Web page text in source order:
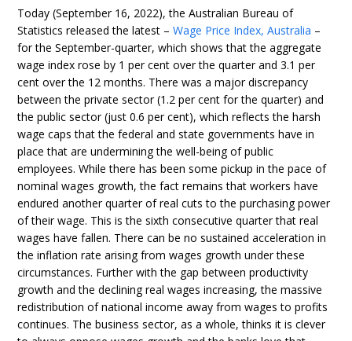
Today (September 16, 2022), the Australian Bureau of
Statistics released the latest –Wage Price Index, Australia –
for the September-quarter, which shows that the aggregate
wage index rose by 1 per cent over the quarter and 3.1 per
cent over the 12 months. There was a major discrepancy
between the private sector (1.2 per cent for the quarter) and
the public sector (just 0.6 per cent), which reflects the harsh
wage caps that the federal and state governments have in
place that are undermining the well-being of public
employees. While there has been some pickup in the pace of
nominal wages growth, the fact remains that workers have
endured another quarter of real cuts to the purchasing power
of their wage. This is the sixth consecutive quarter that real
wages have fallen. There can be no sustained acceleration in
the inflation rate arising from wages growth under these
circumstances. Further with the gap between productivity
growth and the declining real wages increasing, the massive
redistribution of national income away from wages to profits
continues. The business sector, as a whole, thinks it is clever